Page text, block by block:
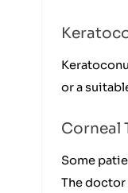
or a
Corneal
Some
The